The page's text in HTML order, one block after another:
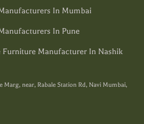
In Mumbai
In Pune
Manufacturer In Nashik
Marg, near, Rabale Station Rd, Navi Mumbai,